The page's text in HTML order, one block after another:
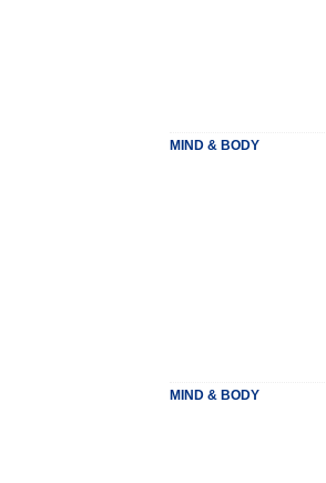
MIND & BODY
MIND & BODY